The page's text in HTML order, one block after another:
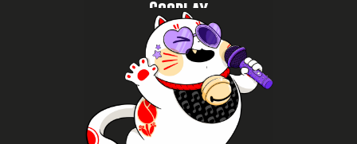
Cosplay
dance, shop albums and lightsticks, and meet
fellow fans from your favourite fandoms.
More K-pop